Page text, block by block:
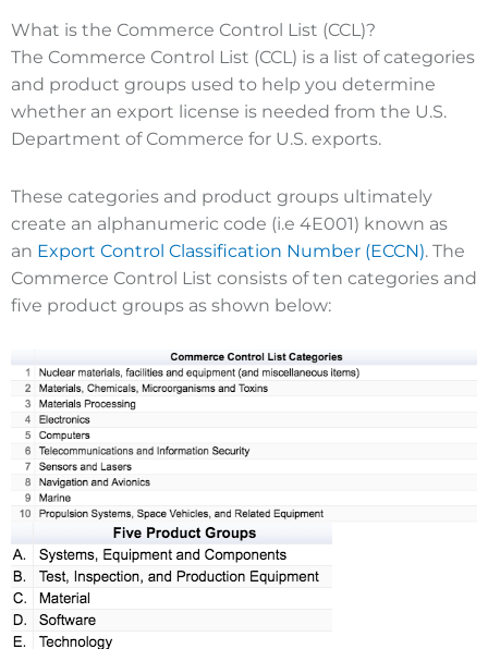
What is the Commerce Control List (CCL)?
The Commerce Control List (CCL) is a list of categories
and product groups used to help you determine
whether an export license is needed from the U.S.
Department of Commerce for U.S. exports.
These categories and product groups ultimately
create an alphanumeric code (i.e 4E001) known as
an Export Control Classification Number (ECCN). The
Commerce Control List consists of ten categories and
five product groups as shown below: